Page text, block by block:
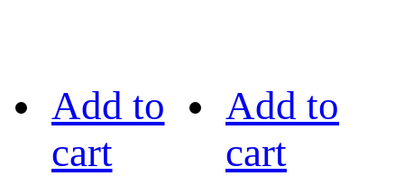
Add to
cart
Add to
cart